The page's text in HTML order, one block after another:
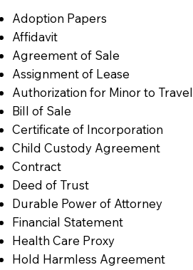
Adoption Papers
Affidavit
Agreement of Sale
Assignment of Lease
Authorization for Minor to Travel
Bill of Sale
Certificate of Incorporation
Child Custody Agreement
Contract
Deed of Trust
Durable Power of Attorney
Financial Statement
Health Care Proxy
Hold Harmless Agreement